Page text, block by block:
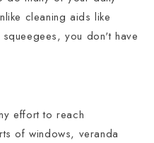
cleaning aids like
you don't have
effort to reach
of windows, veranda